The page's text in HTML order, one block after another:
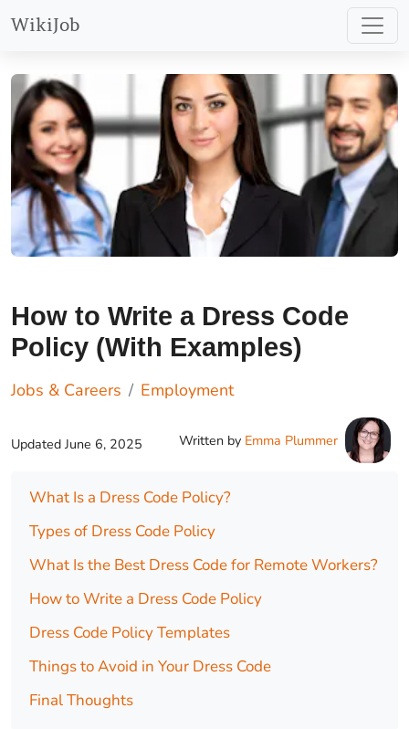
WikiJob
How to Write a Dress Code
Policy (With Examples)
Jobs & Careers Employment
Updated June 6, 2025 Written by Emma Plummer
What Is a Dress Code Policy?
Types of Dress Code Policy
What Is the Best Dress Code for Remote Workers?
How to Write a Dress Code Policy
Dress Code Policy Templates
Things to Avoid in Your Dress Code
Final Thoughts